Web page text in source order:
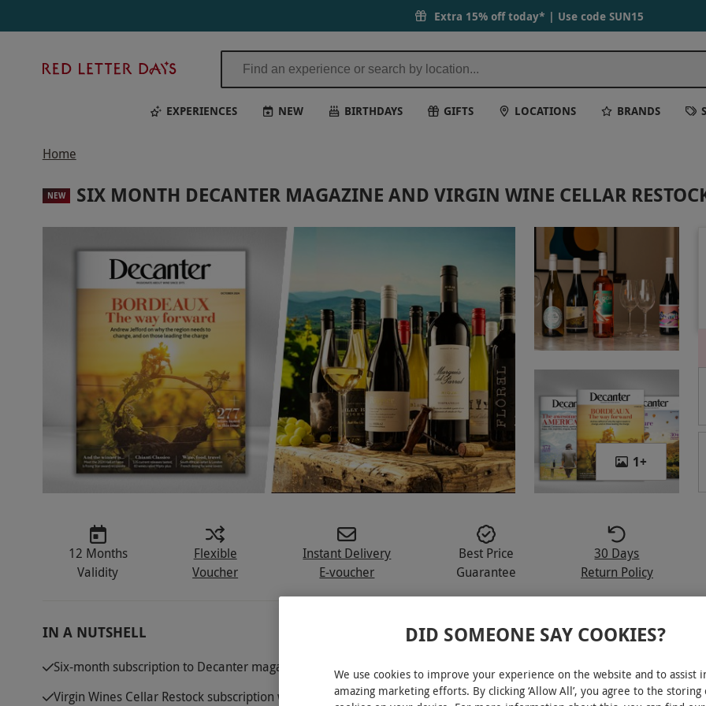
Extra 15% off today* | Use code SUN15
Days
EXPERIENCES NEW BIRTHDAYS GIFTS LOCATIONS BRANDS
Home
NEW SIX MONTH DECANTER MAGAZINE AND VIRGIN WINE CELLAR
1+
12 Months
Validity
Flexible
Voucher
Instant Delivery
E-voucher
Best Price
Guarantee
30 Days
Return Policy
IN A NUTSHELL
Six-month subscription to Decanter magazine, described as the world’s best wine magazine
Virgin Wines Cellar Restock subscription with 12 bottles delivered every three months
DID SOMEONE SAY COOKIES?
We use cookies to improve your experience on the website and to assist
amazing marketing efforts. By clicking ‘Allow All’, you agree to the storing